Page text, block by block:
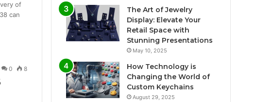
of
can
0 8
The Art of Jewelry
Display: Elevate Your
Retail Space with
Stunning Presentations
May 10, 2025
How Technology is
Changing the World of
Custom Keychains
August 29, 2025